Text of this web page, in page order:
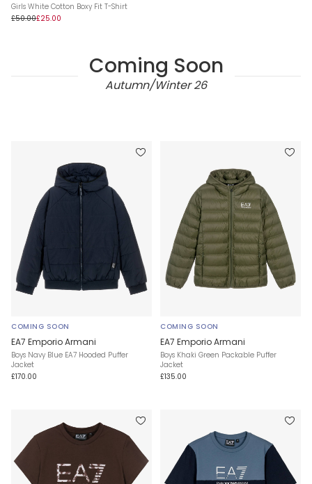
Girls White Cotton Boxy Fit T-Shirt
£50.00£25.00
Coming Soon
Autumn/Winter 26
COMING SOON
EA7 Emporio Armani
Boys Navy Blue EA7 Hooded Puffer
Jacket
£170.00
COMING SOON
EA7 Emporio Armani
Boys Khaki Green Packable Puffer
Jacket
£135.00